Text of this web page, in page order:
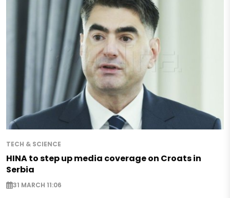
TECH & SCIENCE
HINA to step up media coverage on Croats in
Serbia
31 MARCH 11:06